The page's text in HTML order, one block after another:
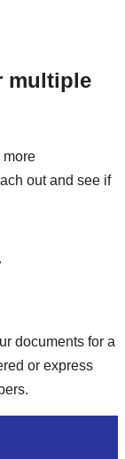
multiple
more
out and see if
documents for a
or express